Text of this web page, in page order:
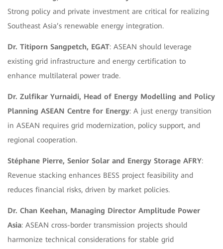
Strong policy and private investment are critical for realizing
Southeast Asia’s renewable energy integration.
Dr. Titiporn Sangpetch, EGAT: ASEAN should leverage
existing grid infrastructure and energy certification to
enhance multilateral power trade.
Dr. Zulfikar Yurnaidi, Head of Energy Modelling and Policy
Planning ASEAN Centre for Energy: A just energy transition
in ASEAN requires grid modernization, policy support, and
regional cooperation.
Stéphane Pierre, Senior Solar and Energy Storage AFRY:
Revenue stacking enhances BESS project feasibility and
reduces financial risks, driven by market policies.
Dr. Chan Keehan, Managing Director Amplitude Power
Asia: ASEAN cross-border transmission projects should
harmonize technical considerations for stable grid